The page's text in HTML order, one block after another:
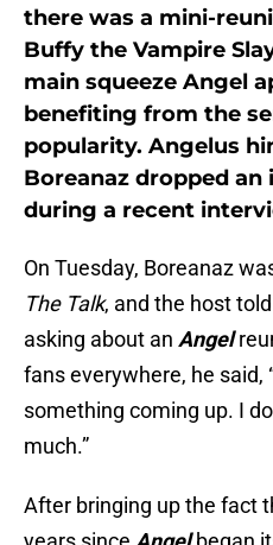
there was a mini-
Buffy the Vampire
main squeeze Angel
benefiting from the
popularity. Angelus
Boreanaz dropped
during a recent
On Tuesday, Boreanaz
The Talk, and the host
asking about an Angel
fans everywhere, he said,
something coming up. I
much.”
After bringing up the fact